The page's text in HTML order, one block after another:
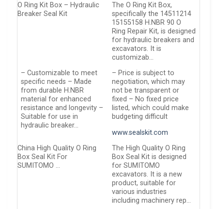
O Ring Kit Box – Hydraulic
Breaker Seal Kit
The O Ring Kit Box,
specifically the 14511214
15155158 H.NBR 90 O
Ring Repair Kit, is designed
for hydraulic breakers and
excavators. It is
customizab…
– Customizable to meet
specific needs – Made
from durable H.NBR
material for enhanced
resistance and longevity –
Suitable for use in
hydraulic breaker…
– Price is subject to
negotiation, which may
not be transparent or
fixed – No fixed price
listed, which could make
budgeting difficult
www.sealskit.com
China High Quality O Ring
Box Seal Kit For
SUMITOMO …
The High Quality O Ring
Box Seal Kit is designed
for SUMITOMO
excavators. It is a new
product, suitable for
various industries
including machinery rep…